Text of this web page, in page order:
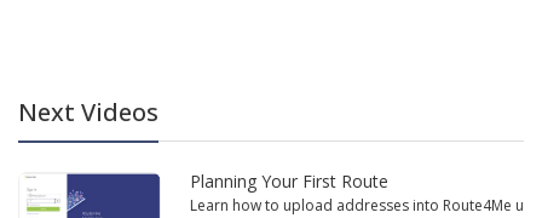
Next Videos
Planning Your First Route
Learn how to upload addresses into Route4Me